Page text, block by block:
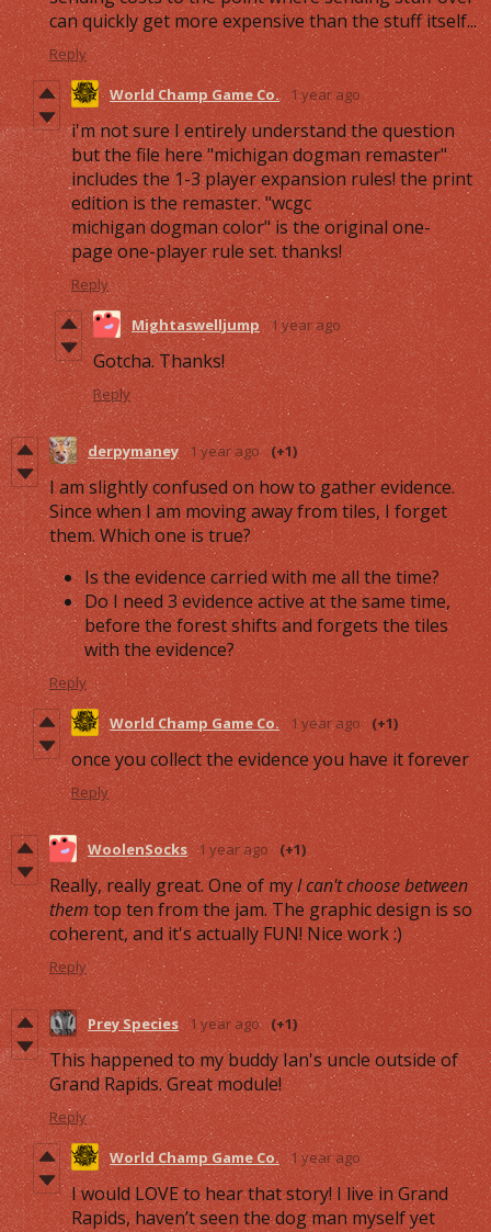
can quickly get more expensive than the stuff itself...
Reply
World Champ Game Co. 1 year ago
i'm not sure I entirely understand the question
but the file here "michigan dogman remaster"
includes the 1-3 player expansion rules! the print
edition is the remaster. "wcgc
michigan dogman color" is the original one-
page one-player rule set. thanks!
Reply
Mightaswelljump 1 year ago
Gotcha. Thanks!
Reply
derpymaney 1 year ago (+1)
I am slightly confused on how to gather evidence.
Since when I am moving away from tiles, I forget
them. Which one is true?
Is the evidence carried with me all the time?
Do I need 3 evidence active at the same time,
before the forest shifts and forgets the tiles
with the evidence?
Reply
World Champ Game Co. 1 year ago (+1)
once you collect the evidence you have it forever
Reply
WoolenSocks 1 year ago (+1)
Really, really great. One of myI can't choose between
themtop ten from the jam. The graphic design is so
coherent, and it's actually FUN! Nice work :)
Reply
Prey Species 1 year ago (+1)
This happened to my buddy Ian's uncle outside of
Grand Rapids. Great module!
Reply
World Champ Game Co. 1 year ago
I would LOVE to hear that story! I live in Grand
Rapids, haven’t seen the dog man myself yet